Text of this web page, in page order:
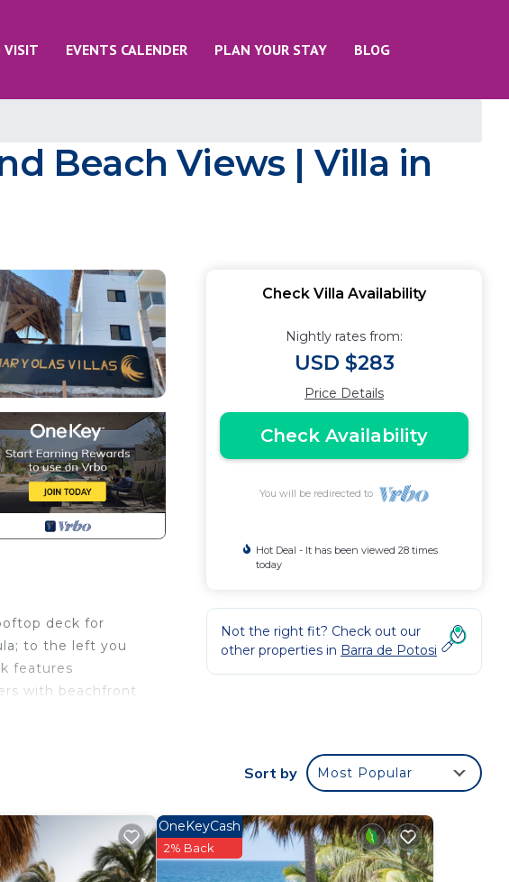
VISIT EVENTS CALENDER PLAN YOUR STAY BLOG
Beach Views | Villa in
deck for
to the left you
features
with beachfront
or
to
to stay in
Check Villa Availability
Nightly rates from:
USD $283
Price Details
Check Availability
You will be redirected to
Hot Deal - It has been viewed 28 times
today
Not the right fit? Check out our
other properties in Barra de Potosi
Sort by Most Popular
OneKeyCash
2% Back